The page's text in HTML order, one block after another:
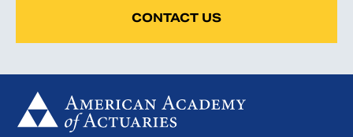
CONTACT US